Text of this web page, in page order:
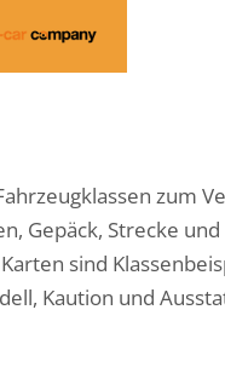
zum
Gepäck, Strecke und
sind
Kaution und